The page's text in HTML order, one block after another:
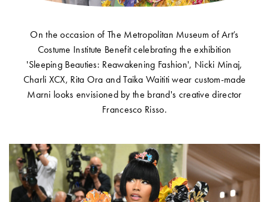
Account
Show cart
On the occasion of The Metropolitan Museum of Art’s
Costume Institute Benefit celebrating the exhibition
'Sleeping Beauties: Reawakening Fashion', Nicki Minaj,
Charli XCX, Rita Ora and Taika Waititi wear custom-made
Marni looks envisioned by the brand's creative director
Francesco Risso.